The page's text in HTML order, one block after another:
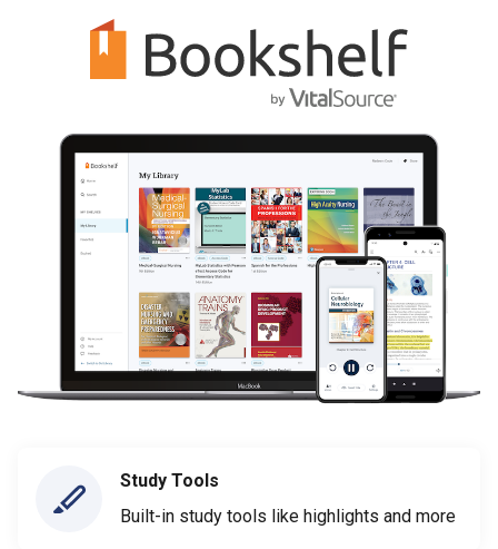
Study Tools
Built-in study tools like highlights and more